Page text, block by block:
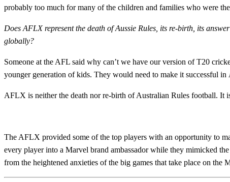
probably too much for many of the children and families who were
Does AFLX represent the death of Aussie Rules, its re-birth, its
globally?
Someone at the AFL said why can’t we have our version of T20
younger generation of kids. They would need to make it successful in
AFLX is neither the death nor re-birth of Australian Rules football. It
The AFLX provided some of the top players with an opportunity to
every player into a Marvel brand ambassador while they mimicked
from the heightened anxieties of the big games that take place on